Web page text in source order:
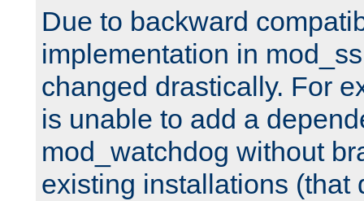
Due to backward
implementation in
changed drastically. For
is unable to add a
mod_watchdog without
existing installations (that